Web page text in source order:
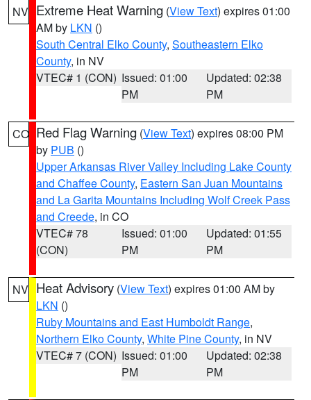
NV Extreme Heat Warning (View Text) expires 01:00
AM by LKN ()
South Central Elko County, Southeastern Elko
County, in NV
VTEC# 1 (CON) Issued: 01:00
PM
Updated: 02:38
PM
CO Red Flag Warning (View Text) expires 08:00 PM
by PUB ()
Upper Arkansas River Valley Including Lake County
and Chaffee County, Eastern San Juan Mountains
and La Garita Mountains Including Wolf Creek Pass
and Creede, in CO
VTEC# 78
(CON)
Issued: 01:00
PM
Updated: 01:55
PM
NV Heat Advisory (View Text) expires 01:00 AM by
LKN ()
Ruby Mountains and East Humboldt Range,
Northern Elko County, White Pine County, in NV
VTEC# 7 (CON) Issued: 01:00
PM
Updated: 02:38
PM